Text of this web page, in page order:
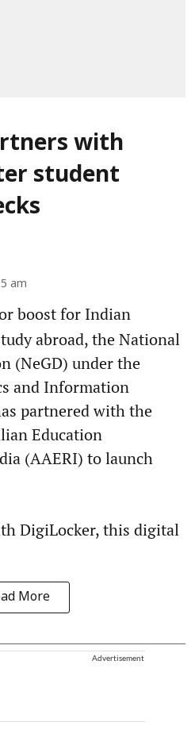
with
student
am
boost for Indian
abroad, the National
(NeGD) under the
and Information
partnered with the
Education
(AAERI) to launch
DigiLocker, this digital
More
Advertisement